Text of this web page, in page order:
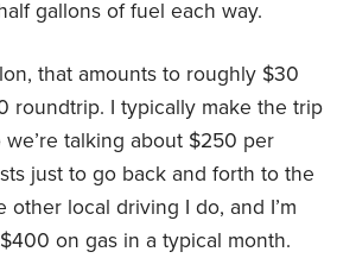
gallons of fuel each way.
that amounts to roughly $30
roundtrip. I typically make the trip
talking about $250 per
just to go back and forth to the
other local driving I do, and I’m
on gas in a typical month.